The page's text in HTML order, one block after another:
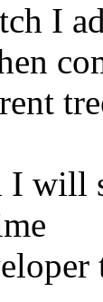
I
I will